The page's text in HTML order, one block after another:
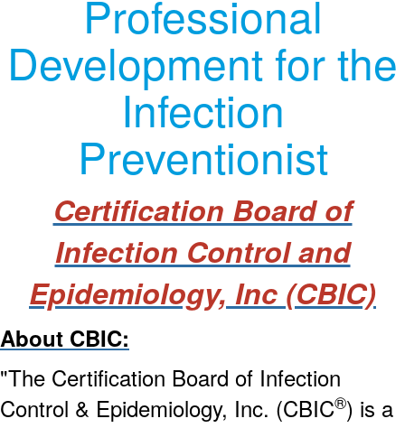
Professional
Development for the
Infection
Preventionist
Certification Board of
Infection Control and
Epidemiology, Inc (CBIC)
About CBIC:
"The Certification Board of Infection
Control & Epidemiology, Inc. (CBIC®) is a